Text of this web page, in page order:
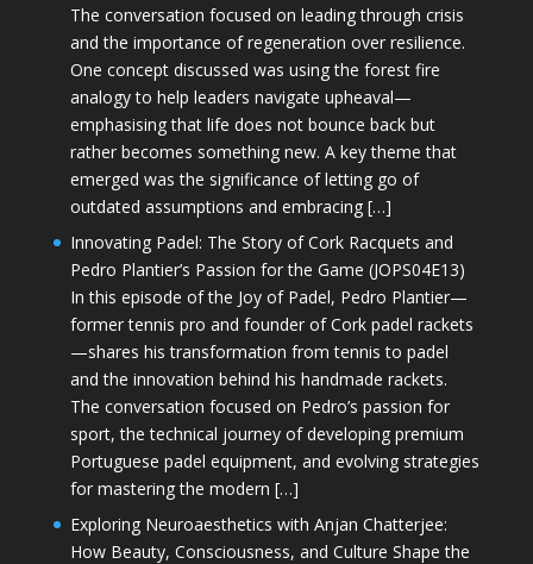
The conversation focused on leading through crisis
and the importance of regeneration over resilience.
One concept discussed was using the forest fire
analogy to help leaders navigate upheaval—
emphasising that life does not bounce back but
rather becomes something new. A key theme that
emerged was the significance of letting go of
outdated assumptions and embracing […]
Innovating Padel: The Story of Cork Racquets and
Pedro Plantier’s Passion for the Game (JOPS04E13)
In this episode of the Joy of Padel, Pedro Plantier—
former tennis pro and founder of Cork padel rackets
—shares his transformation from tennis to padel
and the innovation behind his handmade rackets.
The conversation focused on Pedro’s passion for
sport, the technical journey of developing premium
Portuguese padel equipment, and evolving strategies
for mastering the modern […]
Exploring Neuroaesthetics with Anjan Chatterjee:
How Beauty, Consciousness, and Culture Shape the